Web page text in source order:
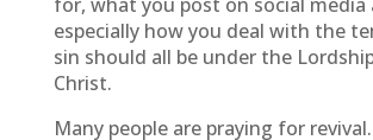
especially how you deal with the
sin should all be under the
Christ.
Many people are praying for